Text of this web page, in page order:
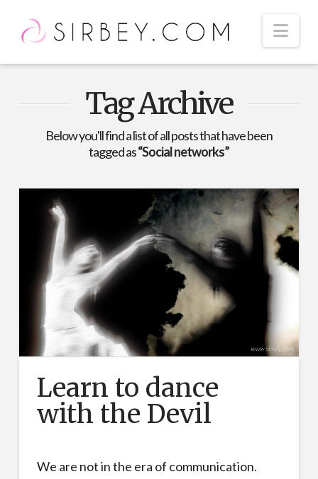
Tag Archive
Below you'll find a list of all posts that have been
tagged as“Social networks”
Learn to dance
with the Devil
We are not in the era of communication.